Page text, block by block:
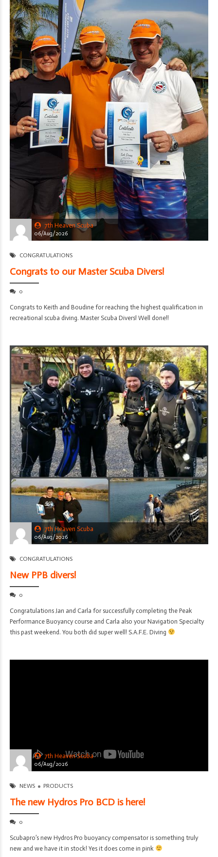
7th Heaven Scuba
06/Aug/2026
CONGRATULATIONS
Congrats to our Master Scuba Divers!
0
Congrats to Keith and Boudine for reaching the highest qualification in
recreational scuba diving. Master Scuba Divers! Well done!!
7th Heaven Scuba
06/Aug/2026
CONGRATULATIONS
New PPB divers!
0
Congratulations Jan and Carla for successfully completing the Peak
Performance Buoyancy course and Carla also your Navigation Specialty
this past weekend. You both did super well! S.A.F.E. Diving
7th Heaven Scuba
06/Aug/2026
NEWS PRODUCTS
The new Hydros Pro BCD is here!
0
Scubapro’s new Hydros Pro buoyancy compensator is something truly
new and we have it in stock! Yes it does come in pink